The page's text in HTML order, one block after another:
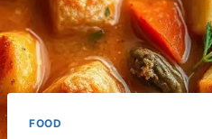
FOOD